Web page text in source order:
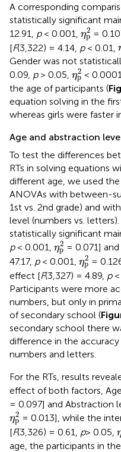
A corresponding
statistically significant
12.91, p< 0.001, η2
p
ηp2
=
[F(3,322) = 4.14, p< 0.01,
Gender was not
0.09, p> 0.05, η2
p
ηp2
<
the age of participants (
equation solving in the
whereas girls were faster
Age and abstraction
To test the differences
RTs in solving equations
different age, we used
ANOVAs with between-
1st vs. 2nd grade) and
level (numbers vs.
statistically significant
p< 0.001, η2
p
ηp2
= 0.071]
47.17, p< 0.001, η2
p
p =
effect [F(3,327) = 4.89, p<
Participants were more
numbers, but only in
of secondary school (
secondary school there
difference in the
numbers and letters.
For the RTs, results
effect of both factors,
= 0.097] and Abstraction
η2
p
p2
= 0.013], while the
[F(3,326) = 0.61, p> 0.05,
age, the participants in